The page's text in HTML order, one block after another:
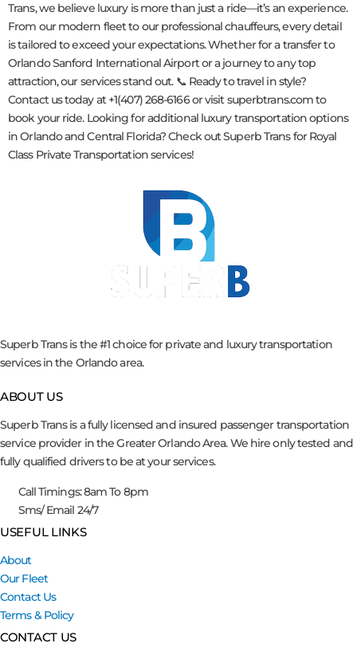
Trans, we believe luxury is more than just a ride—it’s an experience.
From our modern fleet to our professional chauffeurs, every detail
is tailored to exceed your expectations. Whether for a transfer to
Orlando Sanford International Airport or a journey to any top
attraction, our services stand out. 📞 Ready to travel in style?
Contact us today at +1(407) 268-6166 or visit superbtrans.com to
book your ride. Looking for additional luxury transportation options
in Orlando and Central Florida? Check out Superb Trans for Royal
Class Private Transportation services!
Superb Trans is the #1 choice for private and luxury transportation
services in the Orlando area.
ABOUT US
Superb Trans is a fully licensed and insured passenger transportation
service provider in the Greater Orlando Area. We hire only tested and
fully qualified drivers to be at your services.
Call Timings: 8am To 8pm
Sms/ Email 24/7
USEFUL LINKS
About
Our Fleet
Contact Us
Terms & Policy
CONTACT US